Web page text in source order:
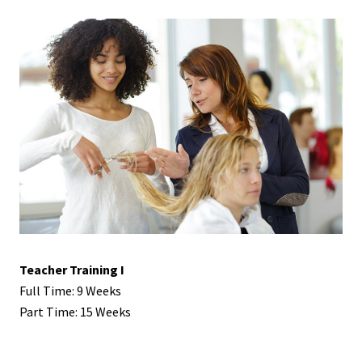
Teacher Training I
Full Time: 9 Weeks
Part Time: 15 Weeks